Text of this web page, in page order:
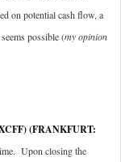
on potential cash flow, a
possible (my opinion
(FRANKFURT:
Upon closing the